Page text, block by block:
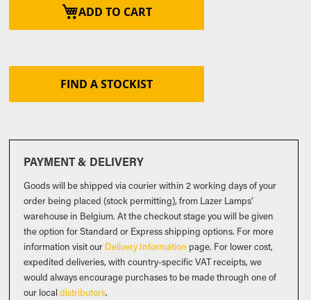
ADD TO CART
FIND A STOCKIST
PAYMENT & DELIVERY
Goods will be shipped via courier within 2 working days of your
order being placed (stock permitting), from Lazer Lamps’
warehouse in Belgium. At the checkout stage you will be given
the option for Standard or Express shipping options. For more
information visit our Delivery Information page. For lower cost,
expedited deliveries, with country-specific VAT receipts, we
would always encourage purchases to be made through one of
our localdistributors.